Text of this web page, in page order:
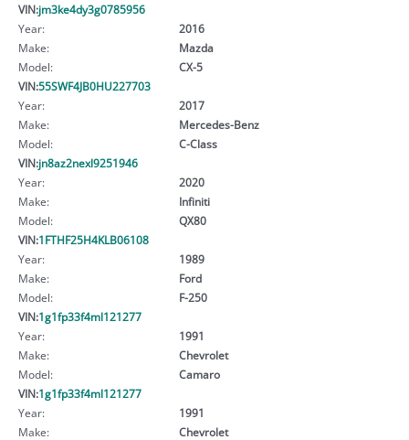
VIN:jm3ke4dy3g0785956
Year:
2016
Make:
Mazda
Model:
CX-5
VIN:55SWF4JB0HU227703
Year:
2017
Make:
Mercedes-Benz
Model:
C-Class
VIN:jn8az2nexl9251946
Year:
2020
Make:
Infiniti
Model:
QX80
VIN:1FTHF25H4KLB06108
Year:
1989
Make:
Ford
Model:
F-250
VIN:1g1fp33f4ml121277
Year:
1991
Make:
Chevrolet
Model:
Camaro
VIN:1g1fp33f4ml121277
Year:
1991
Make:
Chevrolet